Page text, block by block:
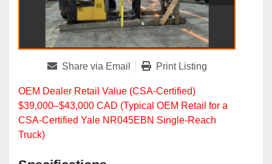
Share via Email Print Listing
OEM Dealer Retail Value (CSA‑Certified)
$39,000–$43,000 CAD (Typical OEM Retail for a
CSA‑Certified Yale NR045EBN Single‑Reach
Truck)